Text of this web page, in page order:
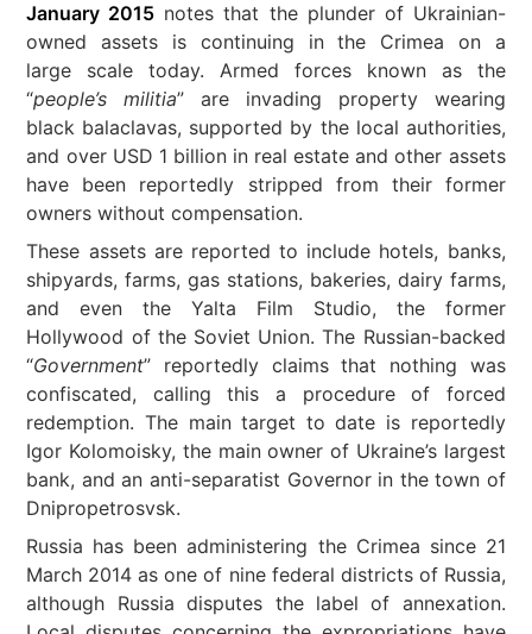
January 2015 notes that the plunder of Ukrainian-
owned assets is continuing in the Crimea on a
large scale today. Armed forces known as the
“people’s militia” are invading property wearing
black balaclavas, supported by the local authorities,
and over USD 1 billion in real estate and other assets
have been reportedly stripped from their former
owners without compensation.
These assets are reported to include hotels, banks,
shipyards, farms, gas stations, bakeries, dairy farms,
and even the Yalta Film Studio, the former
Hollywood of the Soviet Union. The Russian-backed
“Government” reportedly claims that nothing was
confiscated, calling this a procedure of forced
redemption. The main target to date is reportedly
Igor Kolomoisky, the main owner of Ukraine’s largest
bank, and an anti-separatist Governor in the town of
Dnipropetrosvsk.
Russia has been administering the Crimea since 21
March 2014 as one of nine federal districts of Russia,
although Russia disputes the label of annexation.